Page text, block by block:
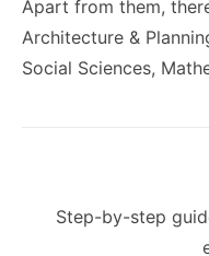
Apart from them,
Architecture &
Social Sciences,
navigation
Previous
Step-by-step